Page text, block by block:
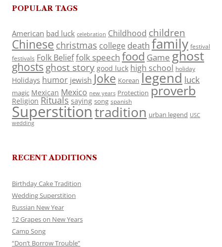
POPULAR TAGS
American bad luck celebration Childhood children
Chinese christmas college death family festival
festivals Folk Belieffolk speech food Game ghost
ghosts ghost story good luck high school holiday
Holidays humor jewish Joke Korean legend luck
magic Mexican Mexico new years Protection proverb
Religion Rituals saying song spanish
Superstitiontradition urban legend USC
wedding
RECENT ADDITIONS
Birthday Cake Tradition
Wedding Superstition
Russian New Year
12 Grapes on New Years
Camp Song
“Don’t Borrow Trouble”